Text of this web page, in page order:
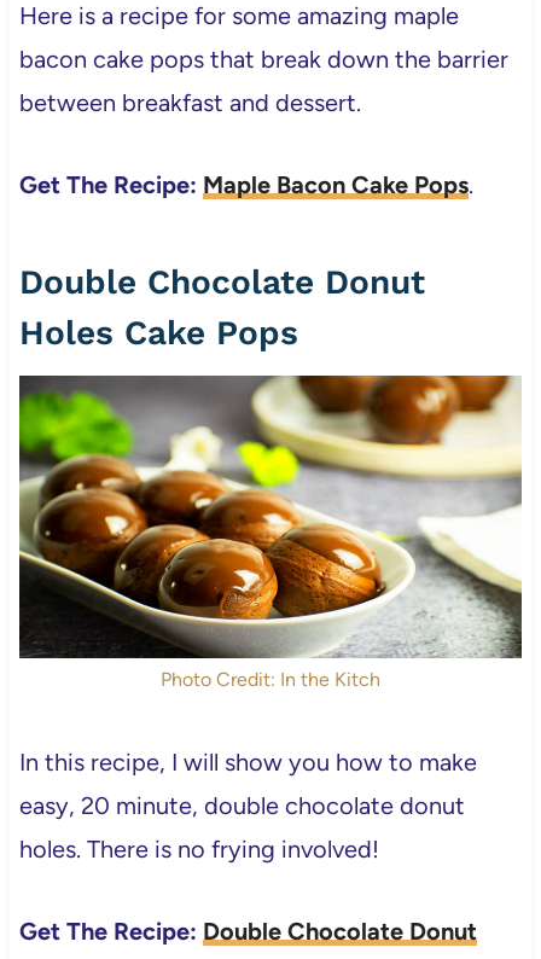
Here is a recipe for some amazing maple
bacon cake pops that break down the barrier
between breakfast and dessert.
Get The Recipe: Maple Bacon Cake Pops.
Double Chocolate Donut
Holes Cake Pops
Photo Credit: In the Kitch
In this recipe, I will show you how to make
easy, 20 minute, double chocolate donut
holes. There is no frying involved!
Get The Recipe: Double Chocolate Donut